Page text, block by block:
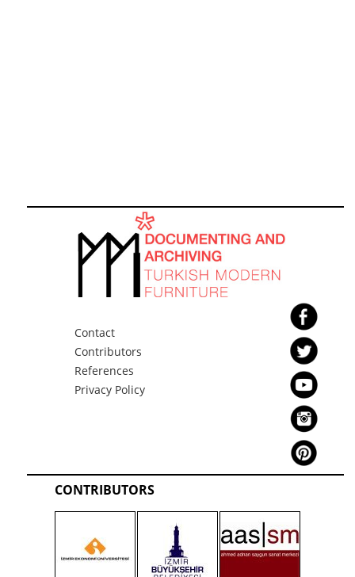
Contact
Contributors
References
Privacy Policy
CONTRIBUTORS